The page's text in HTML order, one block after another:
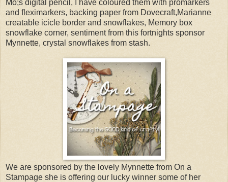
Mo;s digital pencil, I have coloured them with promarkers
and fleximarkers, backing paper from Dovecraft,Marianne
creatable icicle border and snowflakes, Memory box
snowflake corner, sentiment from this fortnights sponsor
Mynnette, crystal snowflakes from stash.
We are sponsored by the lovely Mynnette from On a
Stampage she is offering our lucky winner some of her